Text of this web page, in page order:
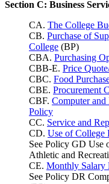
Section C: Business
CA. The College
CB. Purchase of
College (BP)
CBA. Purchasing
CBB-E. Price
CBC. Food
CBE. Procurement
CBF. Computer
Policy
CC. Service and
CD. Use of College
See Policy GD Use
Athletic and
CE. Monthly Salary
See Policy DR